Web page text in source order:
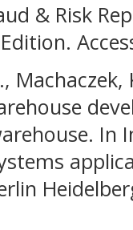
& Risk
Machaczek,
In